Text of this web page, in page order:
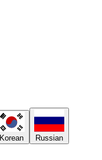
Korean Russian